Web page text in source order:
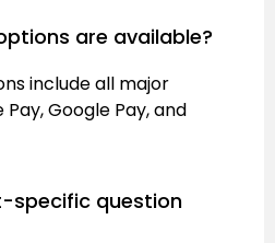
are available?
include all major
Google Pay, and
specific question